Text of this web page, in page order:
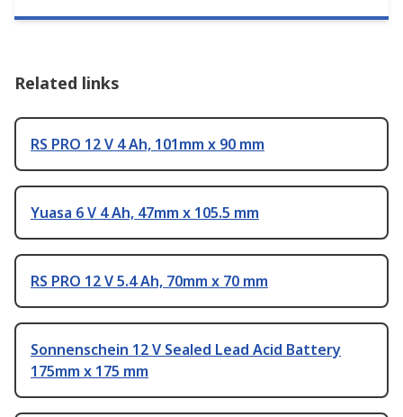
Related links
RS PRO 12 V 4 Ah, 101mm x 90 mm
Yuasa 6 V 4 Ah, 47mm x 105.5 mm
RS PRO 12 V 5.4 Ah, 70mm x 70 mm
Sonnenschein 12 V Sealed Lead Acid Battery
175mm x 175 mm